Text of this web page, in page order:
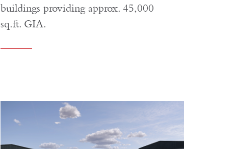
buildings providing approx. 45,000
sq.ft. GIA.